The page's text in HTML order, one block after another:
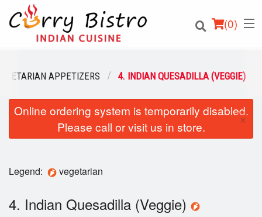
(0)
Order Online
Location
Login
APPETIZERS 4. INDIAN QUESADILLA (VEGGIE)
Online ordering system is temporarily disabled.
Please call or visit us in store.
×
Legend: vegetarian
4. Indian Quesadilla (Veggie)